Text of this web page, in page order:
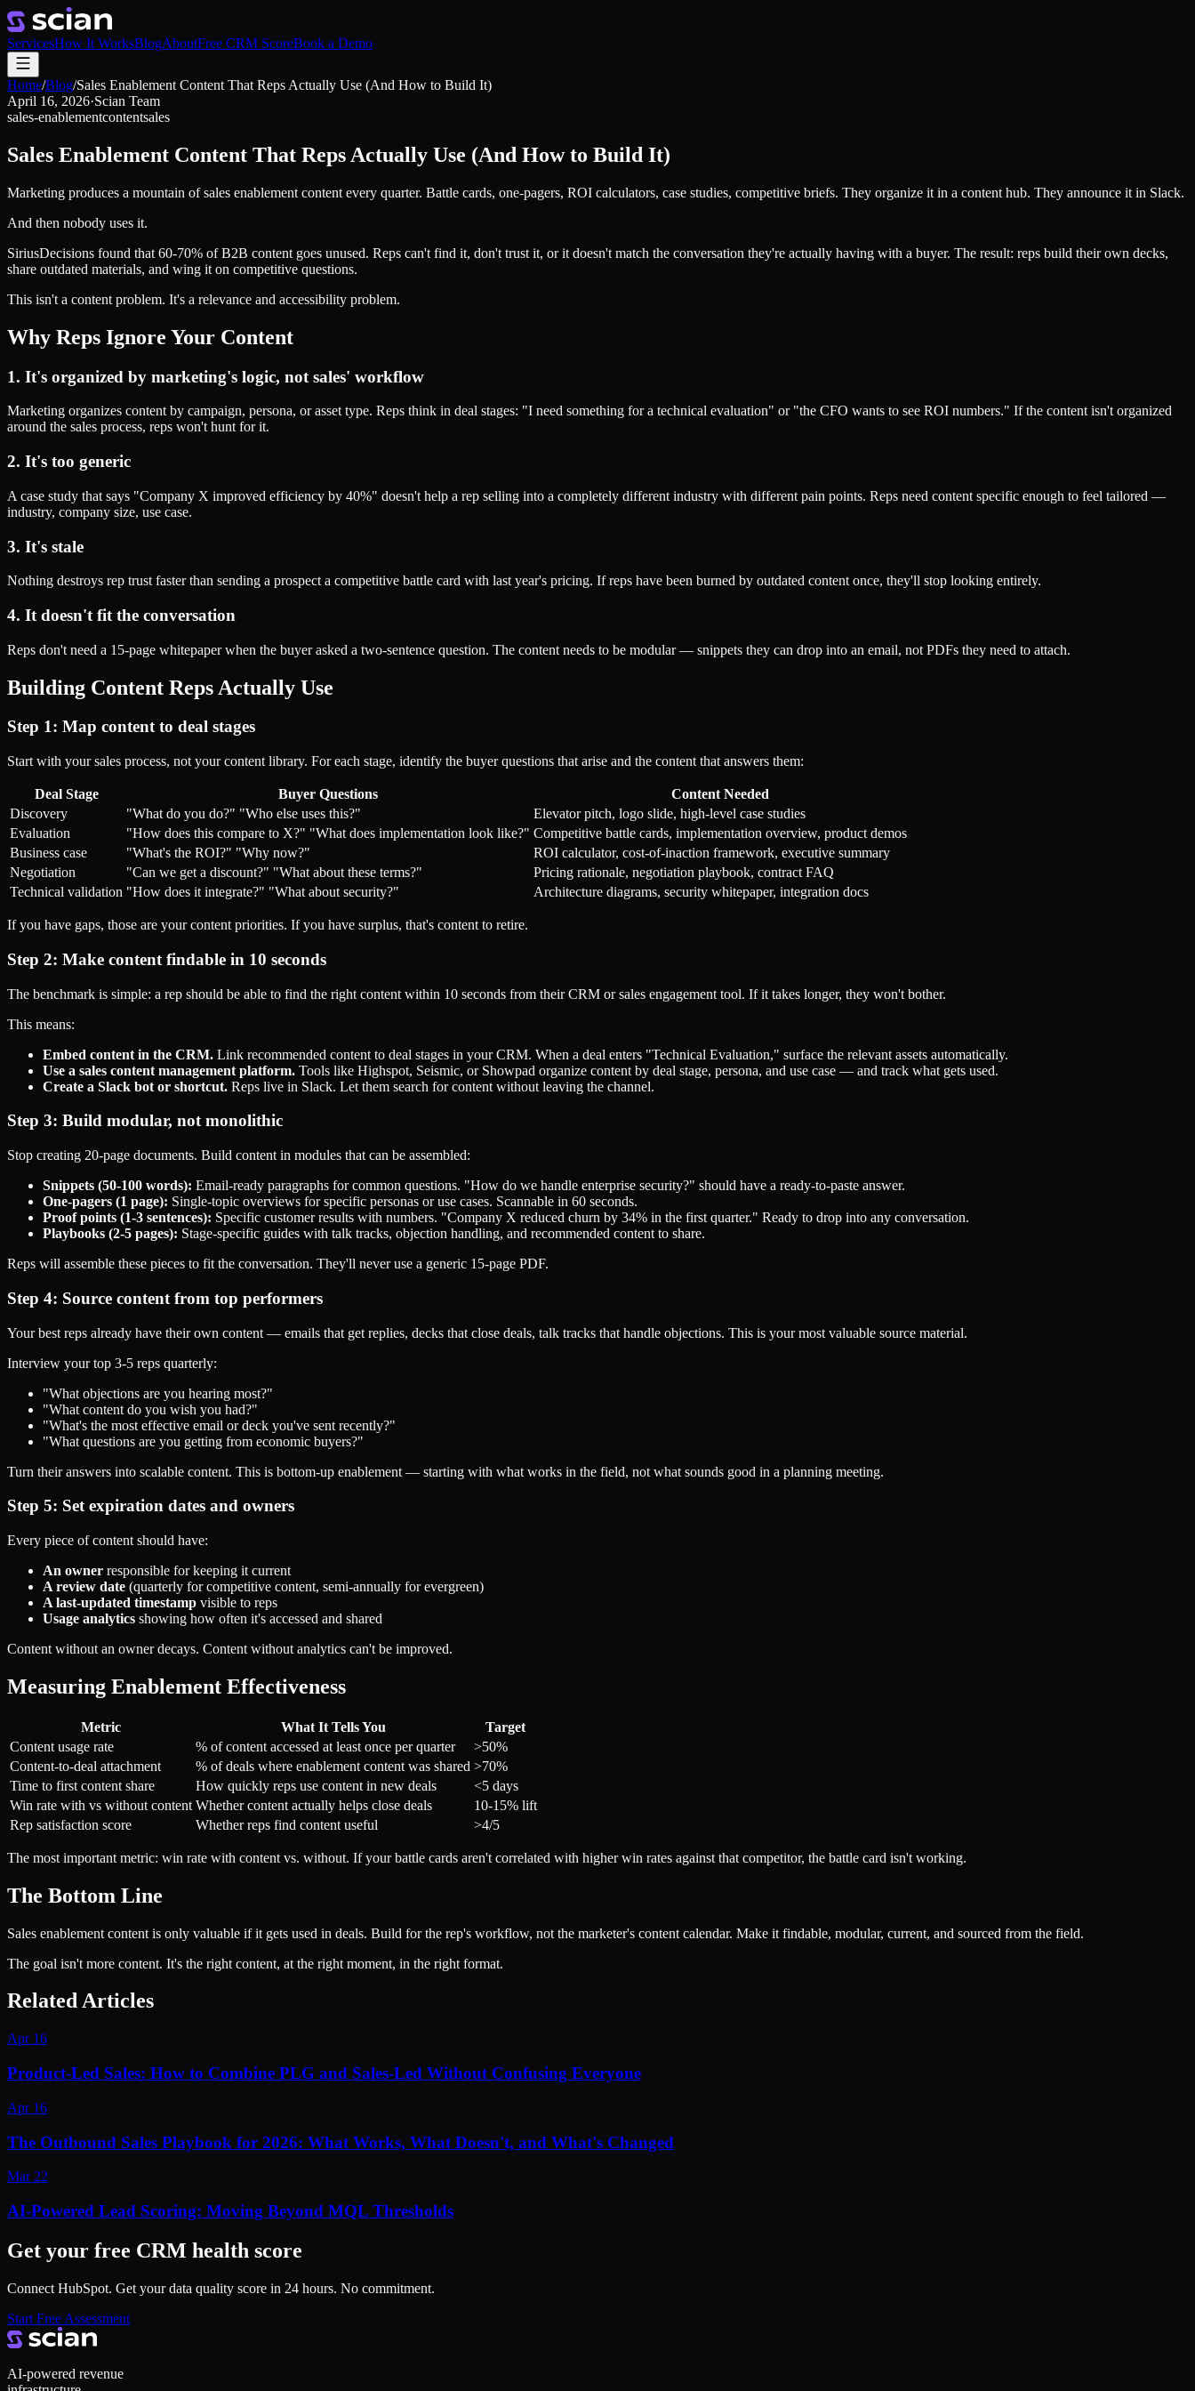
ServicesHow It WorksBlogAboutFree CRM ScoreBook a Demo
Home/Blog/Sales Enablement Content That Reps Actually Use (And How to Build It)
April 16, 2026·Scian Team
sales-enablementcontentsales
Sales Enablement Content That Reps Actually Use (And How to Build It)
Marketing produces a mountain of sales enablement content every quarter. Battle cards, one-pagers, ROI calculators, case studies, competitive briefs. They organize it in a content hub. They announce it in Slack.
And then nobody uses it.
SiriusDecisions found that 60-70% of B2B content goes unused. Reps can't find it, don't trust it, or it doesn't match the conversation they're actually having with a buyer. The result: reps build their own decks,
share outdated materials, and wing it on competitive questions.
This isn't a content problem. It's a relevance and accessibility problem.
Why Reps Ignore Your Content
1. It's organized by marketing's logic, not sales' workflow
Marketing organizes content by campaign, persona, or asset type. Reps think in deal stages: "I need something for a technical evaluation" or "the CFO wants to see ROI numbers." If the content isn't organized
around the sales process, reps won't hunt for it.
2. It's too generic
A case study that says "Company X improved efficiency by 40%" doesn't help a rep selling into a completely different industry with different pain points. Reps need content specific enough to feel tailored —
industry, company size, use case.
3. It's stale
Nothing destroys rep trust faster than sending a prospect a competitive battle card with last year's pricing. If reps have been burned by outdated content once, they'll stop looking entirely.
4. It doesn't fit the conversation
Reps don't need a 15-page whitepaper when the buyer asked a two-sentence question. The content needs to be modular — snippets they can drop into an email, not PDFs they need to attach.
Building Content Reps Actually Use
Step 1: Map content to deal stages
Start with your sales process, not your content library. For each stage, identify the buyer questions that arise and the content that answers them:
Deal Stage Buyer Questions
Content Needed
Discovery
"What do you do?" "Who else uses this?"
Elevator pitch, logo slide, high-level case studies
Evaluation
"How does this compare to X?" "What does implementation look like?" Competitive battle cards, implementation overview, product demos
Business case
"What's the ROI?" "Why now?"
ROI calculator, cost-of-inaction framework, executive summary
Negotiation
"Can we get a discount?" "What about these terms?"
Pricing rationale, negotiation playbook, contract FAQ
Technical validation "How does it integrate?" "What about security?" Architecture diagrams, security whitepaper, integration docs
If you have gaps, those are your content priorities. If you have surplus, that's content to retire.
Step 2: Make content findable in 10 seconds
The benchmark is simple: a rep should be able to find the right content within 10 seconds from their CRM or sales engagement tool. If it takes longer, they won't bother.
This means:
Embed content in the CRM. Link recommended content to deal stages in your CRM. When a deal enters "Technical Evaluation," surface the relevant assets automatically.
Use a sales content management platform. Tools like Highspot, Seismic, or Showpad organize content by deal stage, persona, and use case — and track what gets used.
Create a Slack bot or shortcut. Reps live in Slack. Let them search for content without leaving the channel.
Step 3: Build modular, not monolithic
Stop creating 20-page documents. Build content in modules that can be assembled:
Snippets (50-100 words): Email-ready paragraphs for common questions. "How do we handle enterprise security?" should have a ready-to-paste answer.
One-pagers (1 page): Single-topic overviews for specific personas or use cases. Scannable in 60 seconds.
Proof points (1-3 sentences): Specific customer results with numbers. "Company X reduced churn by 34% in the first quarter." Ready to drop into any conversation.
Playbooks (2-5 pages): Stage-specific guides with talk tracks, objection handling, and recommended content to share.
Reps will assemble these pieces to fit the conversation. They'll never use a generic 15-page PDF.
Step 4: Source content from top performers
Your best reps already have their own content — emails that get replies, decks that close deals, talk tracks that handle objections. This is your most valuable source material.
Interview your top 3-5 reps quarterly:
"What objections are you hearing most?"
"What content do you wish you had?"
"What's the most effective email or deck you've sent recently?"
"What questions are you getting from economic buyers?"
Turn their answers into scalable content. This is bottom-up enablement — starting with what works in the field, not what sounds good in a planning meeting.
Step 5: Set expiration dates and owners
Every piece of content should have:
An owner responsible for keeping it current
A review date (quarterly for competitive content, semi-annually for evergreen)
A last-updated timestamp visible to reps
Usage analytics showing how often it's accessed and shared
Content without an owner decays. Content without analytics can't be improved.
Measuring Enablement Effectiveness
Metric What It Tells You
Target
Content usage rate
% of content accessed at least once per quarter
>50%
Content-to-deal attachment
% of deals where enablement content was shared >70%
Time to first content share
How quickly reps use content in new deals
<5 days
Win rate with vs without content Whether content actually helps close deals
10-15% lift
Rep satisfaction score
Whether reps find content useful >4/5
The most important metric: win rate with content vs. without. If your battle cards aren't correlated with higher win rates against that competitor, the battle card isn't working.
The Bottom Line
Sales enablement content is only valuable if it gets used in deals. Build for the rep's workflow, not the marketer's content calendar. Make it findable, modular, current, and sourced from the field.
The goal isn't more content. It's the right content, at the right moment, in the right format.
Related Articles
Apr 16
Product-Led Sales: How to Combine PLG and Sales-Led Without Confusing Everyone
Apr 16
The Outbound Sales Playbook for 2026: What Works, What Doesn't, and What's Changed
Mar 22
AI-Powered Lead Scoring: Moving Beyond MQL Thresholds
Get your free CRM health score
Connect HubSpot. Get your data quality score in 24 hours. No commitment.
Start Free Assessment
AI-powered revenue